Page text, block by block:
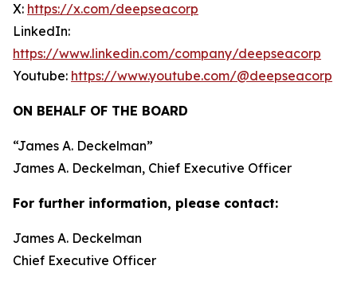
X: https://x.com/deepseacorp
LinkedIn:
https://www.linkedin.com/company/deepseacorp
Youtube: https://www.youtube.com/@deepseacorp
ON BEHALF OF THE BOARD
“James A. Deckelman”
James A. Deckelman, Chief Executive Officer
For further information, please contact:
James A. Deckelman
Chief Executive Officer